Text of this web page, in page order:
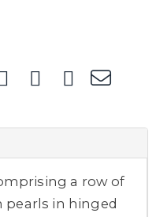
a row of
in hinged